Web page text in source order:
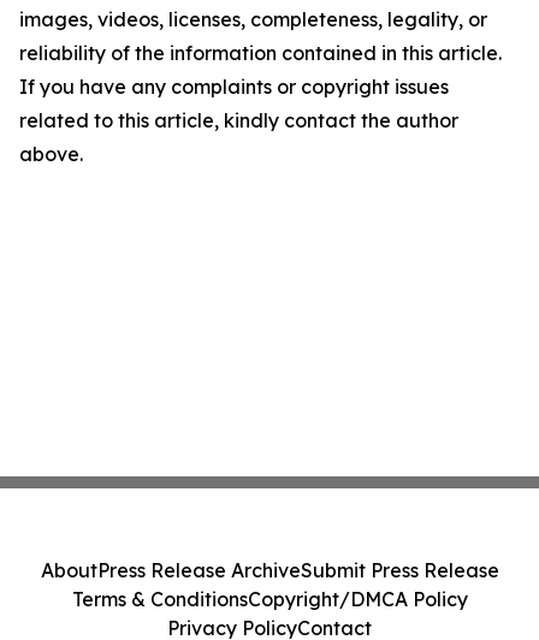
images, videos, licenses, completeness, legality, or
reliability of the information contained in this article.
If you have any complaints or copyright issues
related to this article, kindly contact the author
above.
AboutPress Release ArchiveSubmit Press Release
Terms & ConditionsCopyright/DMCA Policy
Privacy PolicyContact